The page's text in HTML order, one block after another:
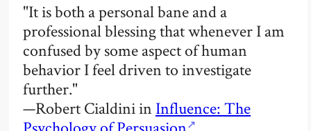
"It is both a personal bane and a
professional blessing that whenever I am
confused by some aspect of human
behavior I feel driven to investigate
further."
—Robert Cialdini in Influence: The